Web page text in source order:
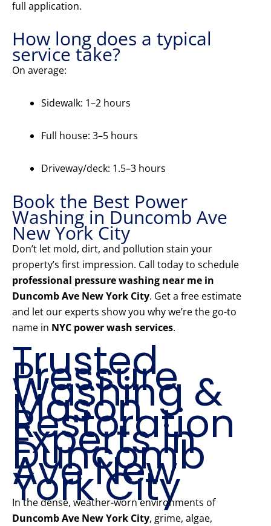
full application.
How long does a typical
service take?
On average:
Sidewalk: 1–2 hours
Full house: 3–5 hours
Driveway/deck: 1.5–3 hours
Book the Best Power
Washing in Duncomb Ave
New York City
Don’t let mold, dirt, and pollution stain your
property’s first impression. Call today to schedule
professional pressure washing near me in
Duncomb Ave New York City. Get a free estimate
and let our experts show you why we’re the go-to
name in NYC power wash services.
Trusted
Pressure
Washing &
Mason
Restoration
Experts in
Duncomb
Ave New
York City
In the dense, weather-worn environments of
Duncomb Ave New York City, grime, algae,